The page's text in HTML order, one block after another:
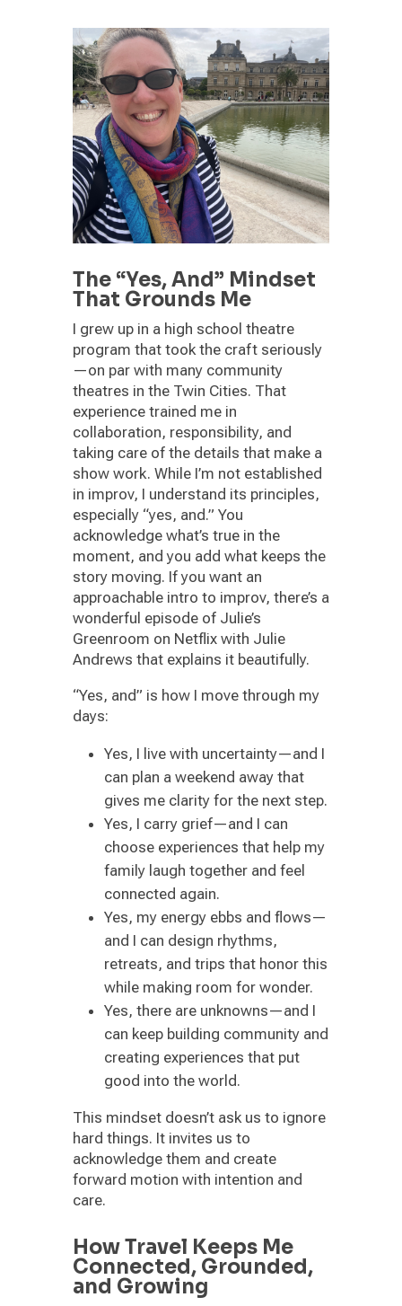
The “Yes, And” Mindset
That Grounds Me
I grew up in a high school theatre
program that took the craft seriously
—on par with many community
theatres in the Twin Cities. That
experience trained me in
collaboration, responsibility, and
taking care of the details that make a
show work. While I’m not established
in improv, I understand its principles,
especially “yes, and.” You
acknowledge what’s true in the
moment, and you add what keeps the
story moving. If you want an
approachable intro to improv, there’s a
wonderful episode of Julie’s
Greenroom on Netflix with Julie
Andrews that explains it beautifully.
“Yes, and” is how I move through my
days:
Yes, I live with uncertainty—and I
can plan a weekend away that
gives me clarity for the next step.
Yes, I carry grief—and I can
choose experiences that help my
family laugh together and feel
connected again.
Yes, my energy ebbs and flows—
and I can design rhythms,
retreats, and trips that honor this
while making room for wonder.
Yes, there are unknowns—and I
can keep building community and
creating experiences that put
good into the world.
This mindset doesn’t ask us to ignore
hard things. It invites us to
acknowledge them and create
forward motion with intention and
care.
How Travel Keeps Me
Connected, Grounded,
and Growing